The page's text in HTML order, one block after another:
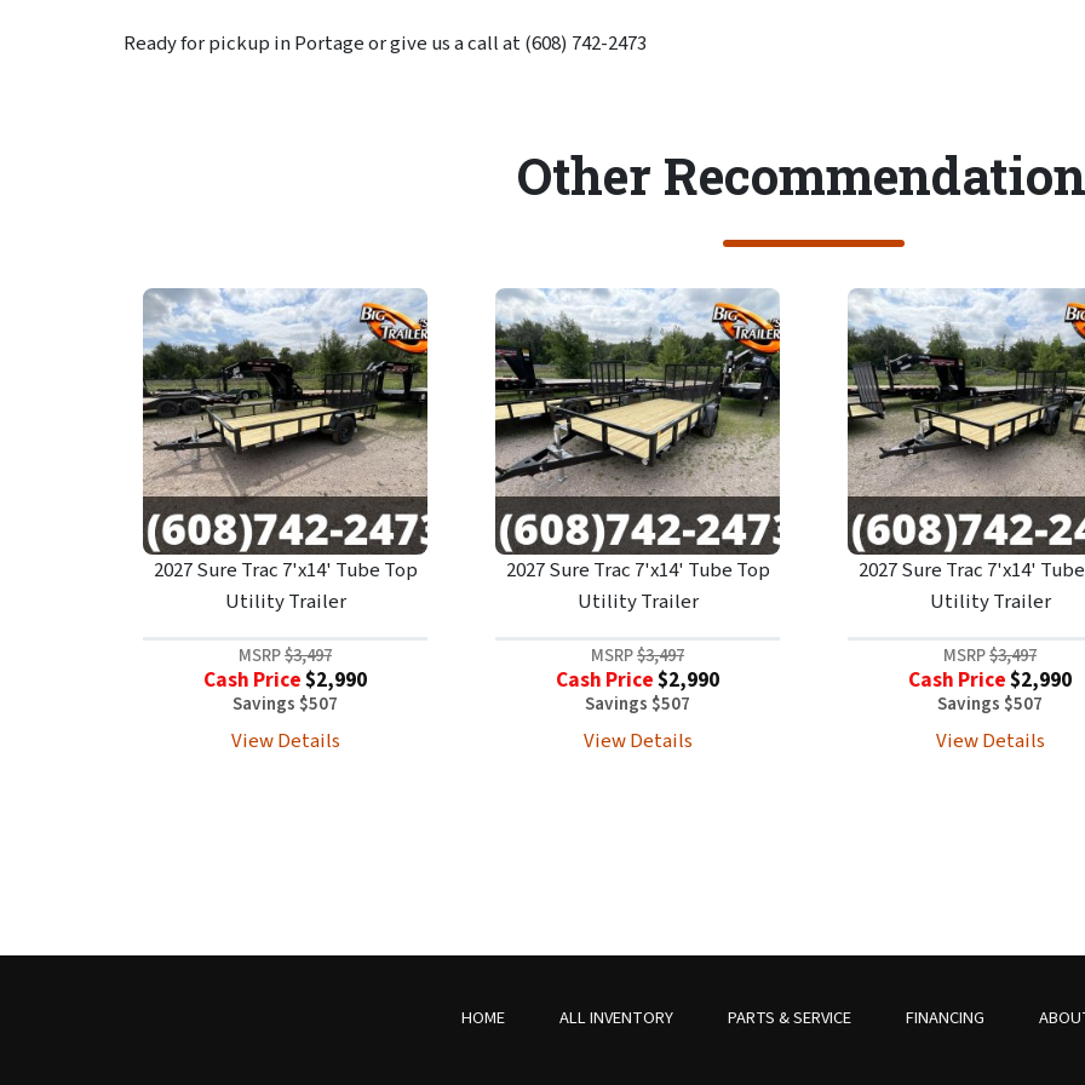
Ready for pickup in Portage or give us a call at (608) 742-2473
Other
2027 Sure Trac 7'x14' Tube Top
Utility Trailer
MSRP$3,497
Cash Price$2,990
Savings $507
View Details
2027 Sure Trac 7'x14' Tube Top
Utility Trailer
MSRP$3,497
Cash Price$2,990
Savings $507
View Details
2027 Sure Trac 7'x14'
Utility Trailer
MSRP$3,497
Cash Price$2,990
Savings $507
View Details
HOME ALL INVENTORY PARTS & SERVICE FINANCING